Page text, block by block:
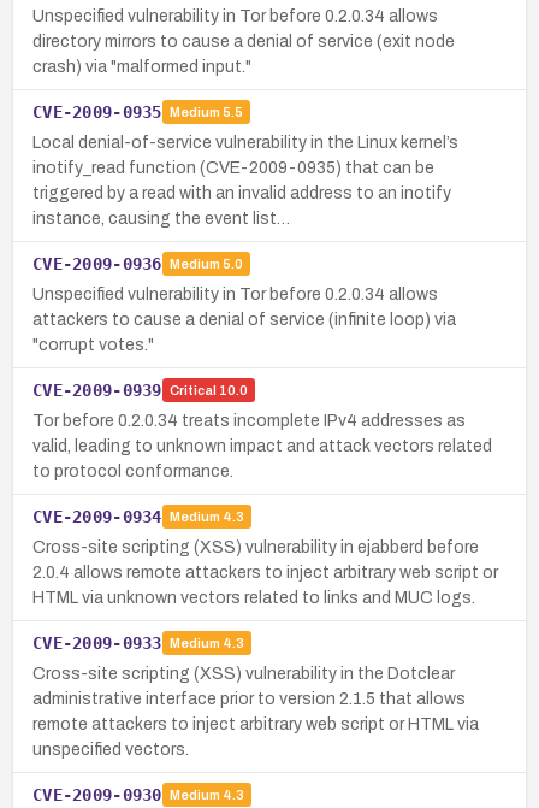
Unspecified vulnerability in Tor before 0.2.0.34 allows
directory mirrors to cause a denial of service (exit node
crash) via "malformed input."
CVE-2009-0935 Medium 5.5
Local denial-of-service vulnerability in the Linux kernel’s
inotify_read function (CVE-2009-0935) that can be
triggered by a read with an invalid address to an inotify
instance, causing the event list…
CVE-2009-0936 Medium 5.0
Unspecified vulnerability in Tor before 0.2.0.34 allows
attackers to cause a denial of service (infinite loop) via
"corrupt votes."
CVE-2009-0939 Critical 10.0
Tor before 0.2.0.34 treats incomplete IPv4 addresses as
valid, leading to unknown impact and attack vectors related
to protocol conformance.
CVE-2009-0934 Medium 4.3
Cross-site scripting (XSS) vulnerability in ejabberd before
2.0.4 allows remote attackers to inject arbitrary web script or
HTML via unknown vectors related to links and MUC logs.
CVE-2009-0933 Medium 4.3
Cross-site scripting (XSS) vulnerability in the Dotclear
administrative interface prior to version 2.1.5 that allows
remote attackers to inject arbitrary web script or HTML via
unspecified vectors.
CVE-2009-0930 Medium 4.3